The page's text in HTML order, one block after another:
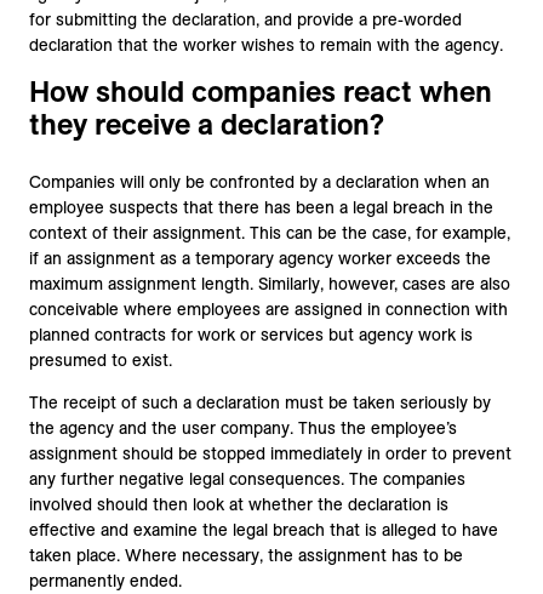
for submitting the declaration, and provide a pre-worded
declaration that the worker wishes to remain with the agency.
How should companies react when
they receive a declaration?
Companies will only be confronted by a declaration when an
employee suspects that there has been a legal breach in the
context of their assignment. This can be the case, for example,
if an assignment as a temporary agency worker exceeds the
maximum assignment length. Similarly, however, cases are also
conceivable where employees are assigned in connection with
planned contracts for work or services but agency work is
presumed to exist.
The receipt of such a declaration must be taken seriously by
the agency and the user company. Thus the employee’s
assignment should be stopped immediately in order to prevent
any further negative legal consequences. The companies
involved should then look at whether the declaration is
effective and examine the legal breach that is alleged to have
taken place. Where necessary, the assignment has to be
permanently ended.